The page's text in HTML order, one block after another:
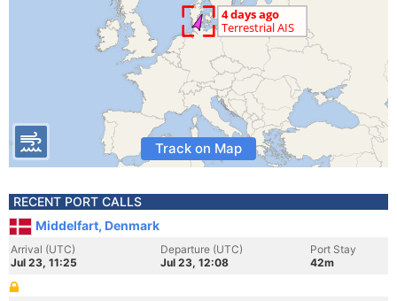
Track on Map
RECENT PORT CALLS
Middelfart, Denmark
Arrival (UTC)
Jul 23, 11:25
Departure (UTC)
Jul 23, 12:08
Port Stay
42m